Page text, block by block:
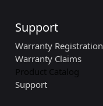
Support
Warranty Registration
Warranty Claims
Product Catalog
Support